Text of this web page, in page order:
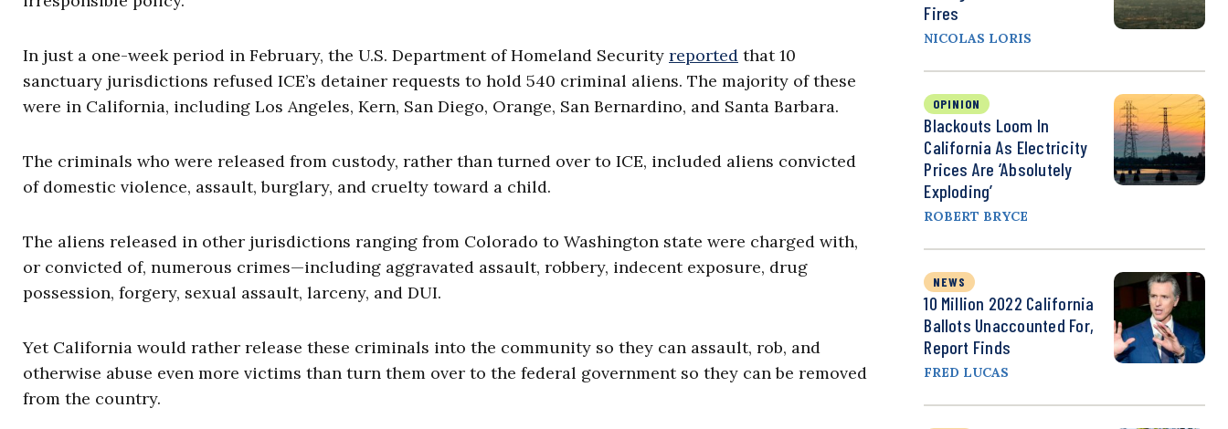
In just a one-week period in February, the U.S. Department of Homeland Security reported that 10
sanctuary jurisdictions refused ICE’s detainer requests to hold 540 criminal aliens. The majority of these
were in California, including Los Angeles, Kern, San Diego, Orange, San Bernardino, and Santa Barbara.
The criminals who were released from custody, rather than turned over to ICE, included aliens convicted
of domestic violence, assault, burglary, and cruelty toward a child.
The aliens released in other jurisdictions ranging from Colorado to Washington state were charged with,
or convicted of, numerous crimes—including aggravated assault, robbery, indecent exposure, drug
possession, forgery, sexual assault, larceny, and DUI.
Yet California would rather release these criminals into the community so they can assault, rob, and
otherwise abuse even more victims than turn them over to the federal government so they can be removed
from the country.
Fires
NICOLAS LORIS
OPINION
Blackouts Loom In
California As Electricity
Prices Are ‘Absolutely
Exploding’
ROBERT BRYCE
NEWS
10 Million 2022 California
Ballots Unaccounted For,
Report Finds
FRED LUCAS